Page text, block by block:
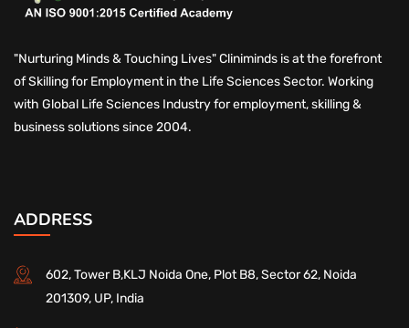
"Nurturing Minds & Touching Lives" Cliniminds is at the forefront
of Skilling for Employment in the Life Sciences Sector. Working
with Global Life Sciences Industry for employment, skilling &
business solutions since 2004.
ADDRESS
602, Tower B,KLJ Noida One, Plot B8, Sector 62, Noida
201309, UP, India